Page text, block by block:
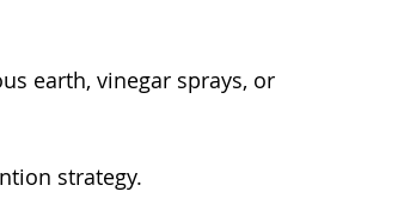
earth, vinegar sprays, or
strategy.